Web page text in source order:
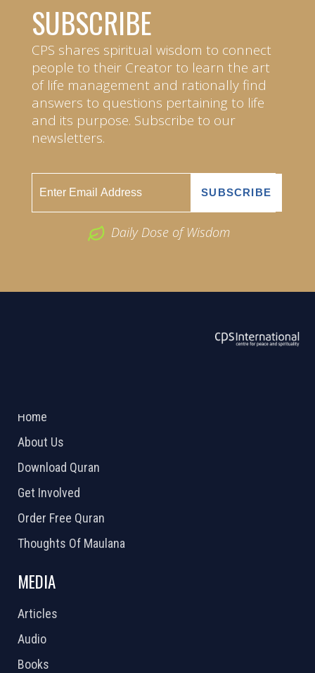
SUBSCRIBE
CPS shares spiritual wisdom to connect
people to their Creator to learn the art
of life management and rationally find
answers to questions pertaining to life
and its purpose. Subscribe to our
newsletters.
Daily Dose of Wisdom
Home
About Us
Download Quran
Get Involved
Order Free Quran
Thoughts Of Maulana
MEDIA
Articles
Audio
Books